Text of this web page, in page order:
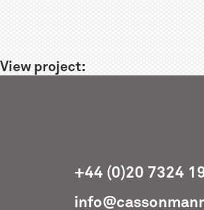
View project:
+44 (0)20 7324